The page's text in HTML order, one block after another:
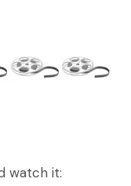
watch it: